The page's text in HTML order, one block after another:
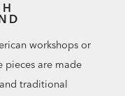
workshops or
pieces are made
traditional